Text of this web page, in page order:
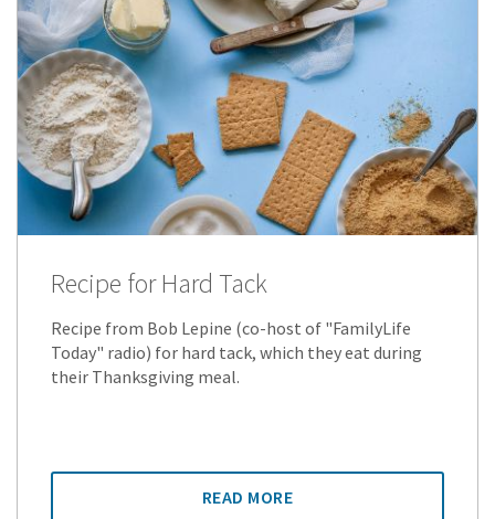
Recipe for Hard Tack
Recipe from Bob Lepine (co-host of "FamilyLife
Today" radio) for hard tack, which they eat during
their Thanksgiving meal.
READ MORE